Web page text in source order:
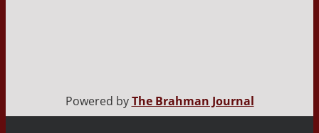
Powered byThe Brahman Journal